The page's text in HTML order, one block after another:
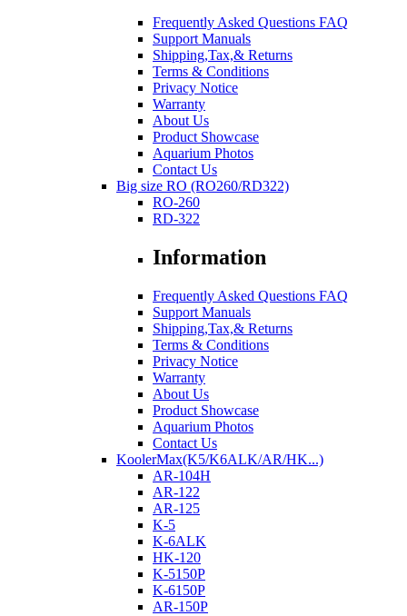
Frequently Asked Questions FAQ
Support Manuals
Shipping,Tax,& Returns
Terms & Conditions
Privacy Notice
Warranty
About Us
Product Showcase
Aquarium Photos
Contact Us
Big size RO (RO260/RD322)
RO-260
RD-322
Information
Frequently Asked Questions FAQ
Support Manuals
Shipping,Tax,& Returns
Terms & Conditions
Privacy Notice
Warranty
About Us
Product Showcase
Aquarium Photos
Contact Us
KoolerMax(K5/K6ALK/AR/HK...)
AR-104H
AR-122
AR-125
K-5
K-6ALK
HK-120
K-5150P
K-6150P
AR-150P